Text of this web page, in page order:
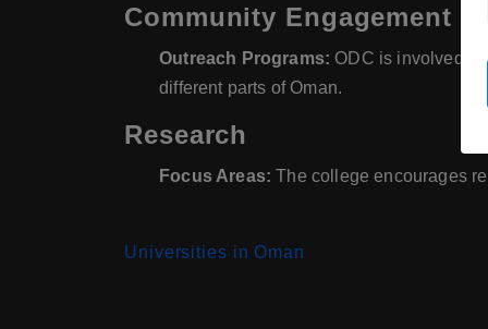
Community Engagement
Outreach Programs: ODC is involved
different parts of Oman.
Research
Focus Areas: The college encourages
Universities in Oman